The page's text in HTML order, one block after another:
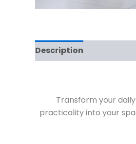
Description
Transform your
practicality into your